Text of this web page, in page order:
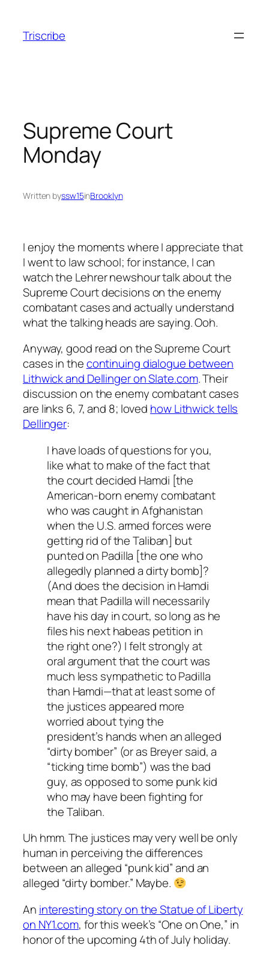
content
Triscribe
Supreme Court
Monday
Written byssw15inBrooklyn
I enjoy the moments where I appreciate that
I went to law school; for instance, I can
watch the Lehrer newshour talk about the
Supreme Court decisions on the enemy
combatant cases and actually understand
what the talking heads are saying. Ooh.
Anyway, good read on the Supreme Court
cases in thecontinuing dialogue between
Lithwick and Dellinger on Slate.com. Their
discussion on the enemy combatant cases
are links 6, 7, and 8; loved how Lithwick tells
Dellinger:
I have loads of questions for you,
like what to make of the fact that
the court decided Hamdi [the
American-born enemy combatant
who was caught in Afghanistan
when the U.S. armed forces were
getting rid of the Taliban] but
punted on Padilla [the one who
allegedly planned a dirty bomb]?
(And does the decision in Hamdi
mean that Padilla will necessarily
have his day in court, so long as he
files his next habeas petition in
the right one?) I felt strongly at
oral argument that the court was
much less sympathetic to Padilla
than Hamdi—that at least some of
the justices appeared more
worried about tying the
president’s hands when an alleged
“dirty bomber” (or as Breyer said, a
“ticking time bomb”) was the bad
guy, as opposed to some punk kid
who may have been fighting for
the Taliban.
Uh hmm. The justices may very well be only
human in perceiving the differences
between an alleged “punk kid” and an
alleged “dirty bomber.” Maybe.
An interesting story on the Statue of Liberty
on NY1.com, for this week’s “One on One,” in
honor of the upcoming 4th of July holiday.